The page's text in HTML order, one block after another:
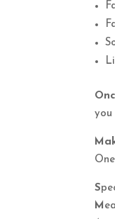
you
S
M